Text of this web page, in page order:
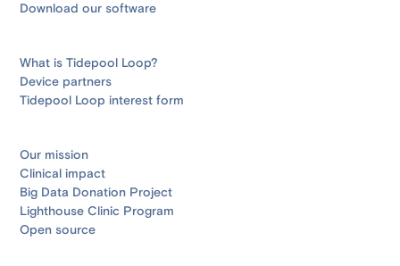
Download our software
What is Tidepool Loop?
Device partners
Tidepool Loop interest form
Our mission
Clinical impact
Big Data Donation Project
Lighthouse Clinic Program
Open source